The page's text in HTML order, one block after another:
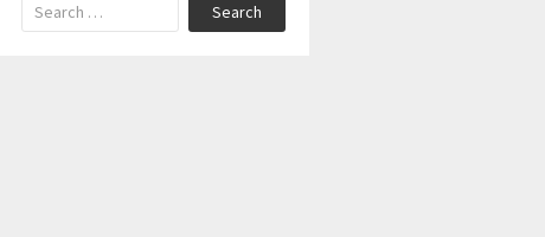
Search